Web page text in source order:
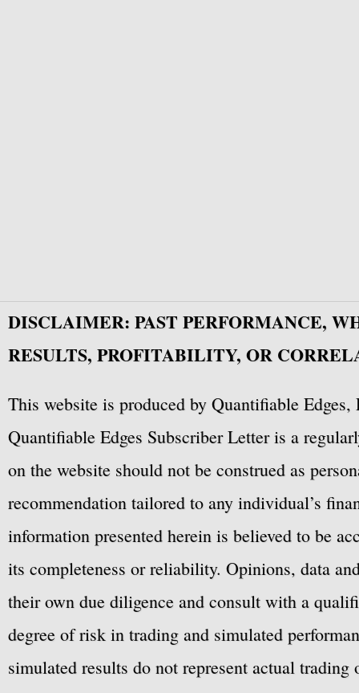
DISCLAIMER: PAST PERFORMANCE,
RESULTS, PROFITABILITY, OR
This website is produced by Quantifiable
Quantifiable Edges Subscriber Letter is a
on the website should not be construed as
recommendation tailored to any individual’s
information presented herein is believed to be
its completeness or reliability. Opinions, data
their own due diligence and consult with a
degree of risk in trading and simulated
simulated results do not represent actual